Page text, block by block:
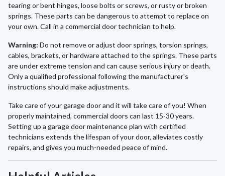
tearing or bent hinges, loose bolts or screws, or rusty or broken
springs. These parts can be dangerous to attempt to replace on
your own. Call in a commercial door technician to help.
Warning: Do not remove or adjust door springs, torsion springs,
cables, brackets, or hardware attached to the springs. These parts
are under extreme tension and can cause serious injury or death.
Only a qualified professional following the manufacturer's
instructions should make adjustments.
Take care of your garage door and it will take care of you! When
properly maintained, commercial doors can last 15-30 years.
Setting up a garage door maintenance plan with certified
technicians extends the lifespan of your door, alleviates costly
repairs, and gives you much-needed peace of mind.